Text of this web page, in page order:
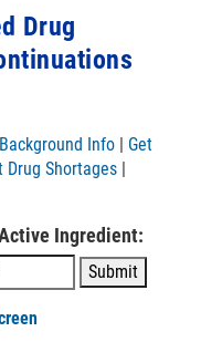
Drug
Background Info | Get
Drug Shortages |
Ingredient: